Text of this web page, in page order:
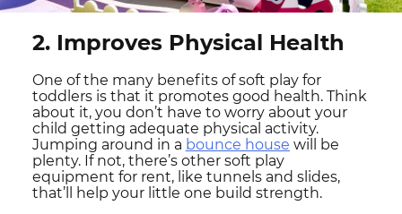
2. Improves Physical Health
One of the many benefits of soft play for
toddlers is that it promotes good health. Think
about it, you don’t have to worry about your
child getting adequate physical activity.
Jumping around in a bounce house will be
plenty. If not, there’s other soft play
equipment for rent, like tunnels and slides,
that’ll help your little one build strength.